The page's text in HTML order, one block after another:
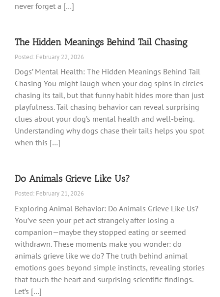
never forget a […]
The Hidden Meanings Behind Tail Chasing
Posted: February 22, 2026
Dogs’ Mental Health: The Hidden Meanings Behind Tail
Chasing You might laugh when your dog spins in circles
chasing its tail, but that funny habit hides more than just
playfulness. Tail chasing behavior can reveal surprising
clues about your dog’s mental health and well-being.
Understanding why dogs chase their tails helps you spot
when this […]
Do Animals Grieve Like Us?
Posted: February 21, 2026
Exploring Animal Behavior: Do Animals Grieve Like Us?
You’ve seen your pet act strangely after losing a
companion—maybe they stopped eating or seemed
withdrawn. These moments make you wonder: do
animals grieve like we do? The truth behind animal
emotions goes beyond simple instincts, revealing stories
that touch the heart and surprising scientific findings.
Let’s […]